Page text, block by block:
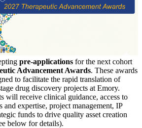
pre-applications for the next cohort
Advancement Awards. These awards
to facilitate the rapid translation of
drug discovery projects at Emory.
will receive clinical guidance, access to
and expertise, project management, IP
funds to drive quality asset creation
below for details).